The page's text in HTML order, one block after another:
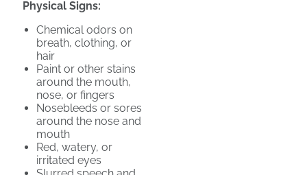
Physical Signs:
Chemical odors on
breath, clothing, or
hair
Paint or other stains
around the mouth,
nose, or fingers
Nosebleeds or sores
around the nose and
mouth
Red, watery, or
irritated eyes